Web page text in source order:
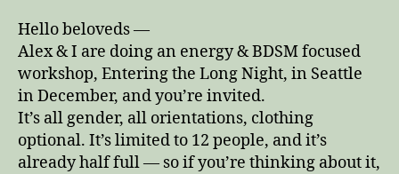
Hello beloveds —
Alex & I are doing an energy & BDSM focused
workshop, Entering the Long Night, in Seattle
in December, and you’re invited.
It’s all gender, all orientations, clothing
optional. It’s limited to 12 people, and it’s
already half full — so if you’re thinking about it,